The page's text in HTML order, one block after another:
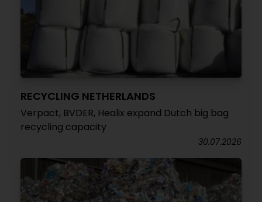
RECYCLING NETHERLANDS
Verpact, BVDER, Healix expand Dutch big bag
recycling capacity
30.07.2026